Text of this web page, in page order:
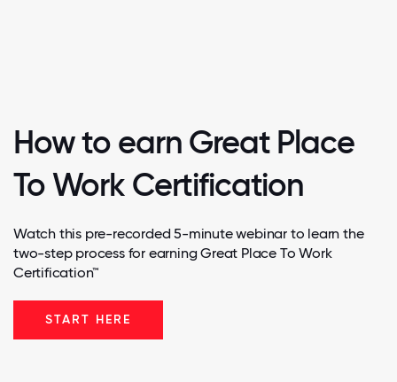
How to earn Great Place
To Work Certification
Watch this pre-recorded 5-minute webinar to learn the
two-step process for earning Great Place To Work
Certification™
START HERE